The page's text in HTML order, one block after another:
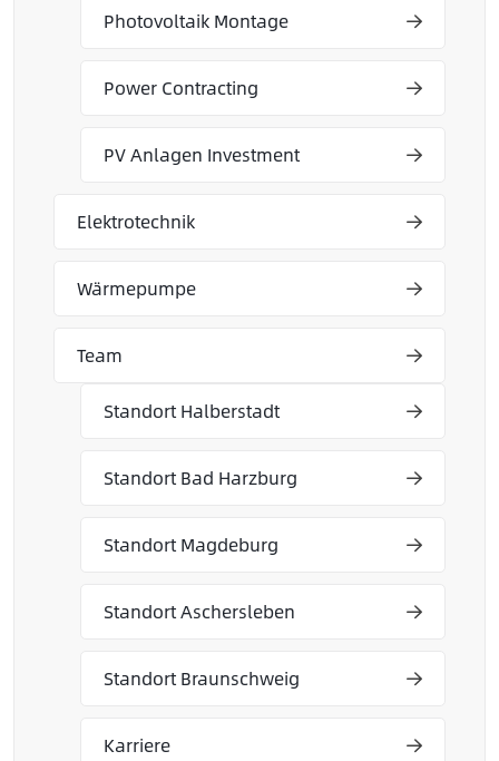
Photovoltaik Montage
Power Contracting
PV Anlagen Investment
Elektrotechnik
Wärmepumpe
Team
Standort Halberstadt
Standort Bad Harzburg
Standort Magdeburg
Standort Aschersleben
Standort Braunschweig
Karriere